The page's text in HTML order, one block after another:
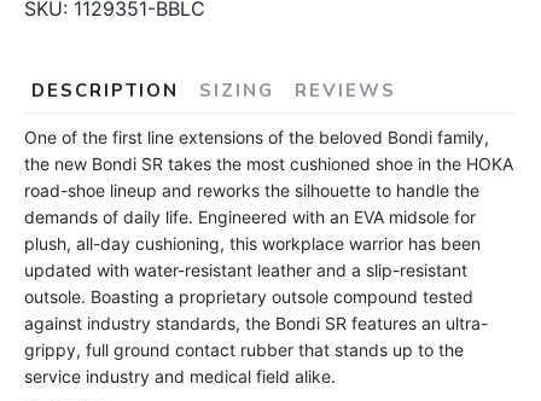
SKU: 1129351-BBLC
DESCRIPTION SIZING REVIEWS
One of the first line extensions of the beloved Bondi family,
the new Bondi SR takes the most cushioned shoe in the HOKA
road-shoe lineup and reworks the silhouette to handle the
demands of daily life. Engineered with an EVA midsole for
plush, all-day cushioning, this workplace warrior has been
updated with water-resistant leather and a slip-resistant
outsole. Boasting a proprietary outsole compound tested
against industry standards, the Bondi SR features an ultra-
grippy, full ground contact rubber that stands up to the
service industry and medical field alike.